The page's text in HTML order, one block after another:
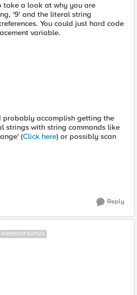
take a look at why you are
'9' and the literal string
You could just hard code
variable.
probably accomplish getting the
strings with string commands like
(Click here) or possibly scan
Reply
NIMBOSTRATUS